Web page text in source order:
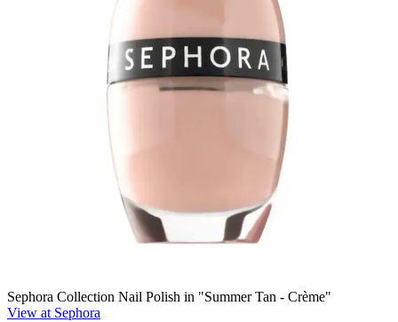
Sephora Collection Nail Polish in "Summer Tan - Crème"
View at Sephora